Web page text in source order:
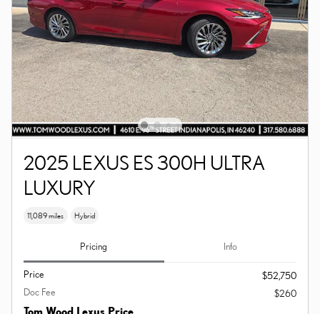
2025 LEXUS ES 300H ULTRA
LUXURY
11,089 miles Hybrid
Pricing Info
Price
$52,750
Doc Fee
$260
Tom Wood Lexus Price